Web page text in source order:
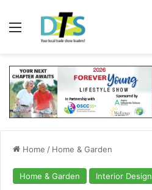
Menu
Home / Home & Garden
Home & Garden Interior Design